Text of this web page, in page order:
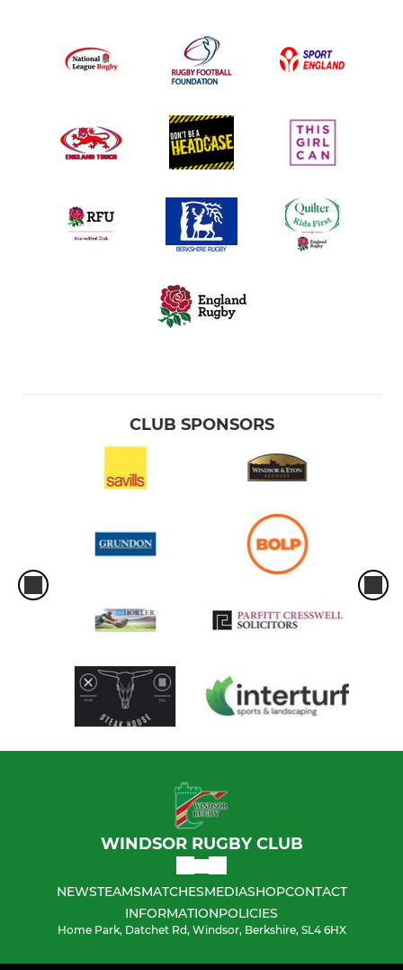
CLUB SPONSORS
WINDSOR RUGBY CLUB
NEWSTEAMSMATCHESMEDIASHOPCONTACT
INFORMATIONPOLICIES
Home Park, Datchet Rd, Windsor, Berkshire, SL4 6HX